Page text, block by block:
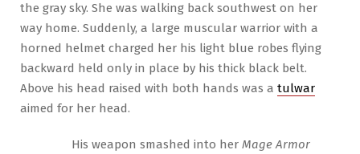
the gray sky. She was walking back southwest on her
way home. Suddenly, a large muscular warrior with a
horned helmet charged her his light blue robes flying
backward held only in place by his thick black belt.
Above his head raised with both hands was a tulwar
aimed for her head.
His weapon smashed into her Mage Armor